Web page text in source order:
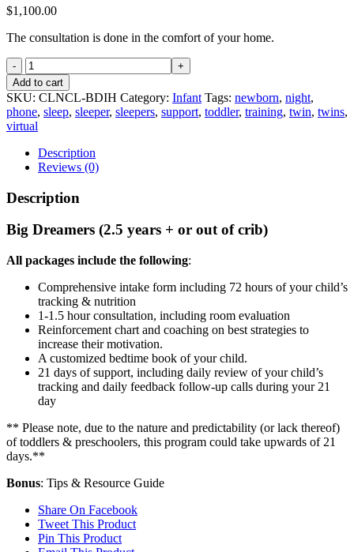
$1,100.00
The consultation is done in the comfort of your home.
Clinical
Programs:
Big
Dreamer
-
In-
Home
quantity
Add to cart
SKU: CLNCL-BDIH Category: Infant Tags: newborn, night,
phone, sleep, sleeper, sleepers, support, toddler, training, twin, twins,
virtual
Description
Reviews (0)
Description
Big Dreamers (2.5 years + or out of crib)
All packages include the following:
Comprehensive intake form including 72 hours of your child’s
tracking & nutrition
1-1.5 hour consultation, including room evaluation
Reinforcement chart and coaching on best strategies to
increase their motivation.
A customized bedtime book of your child.
21 days of support, including daily review of your child’s
tracking and daily feedback follow-up calls during your 21
day
** Please note, due to the nature and predictability (or lack thereof)
of toddlers & preschoolers, this program could take upwards of 21
days.**
Bonus: Tips & Resource Guide
Share On Facebook
Tweet This Product
Pin This Product